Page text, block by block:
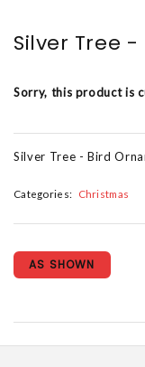
Silver Tree
Sorry, this product is
Silver Tree - Bird
Categories: Christmas
AS SHOWN